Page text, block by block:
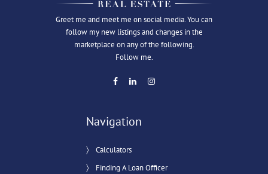
Greet me and meet me on social media. You can
follow my new listings and changes in the
marketplace on any of the following.
Follow me.
Navigation
Calculators
Finding A Loan Officer